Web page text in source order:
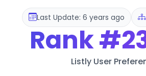
Last Update: 6 years ago
Rank
Listly User